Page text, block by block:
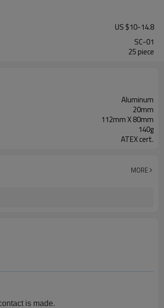
US $10-14.8
SC-01
25 piece
Aluminum
20mm
112mm X 80mm
140g
ATEX cert.
MORE
is made.